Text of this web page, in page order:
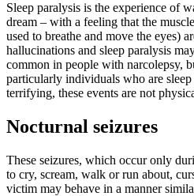
Sleep paralysis is the experience of
dream – with a feeling that the
used to breathe and move the eyes)
hallucinations and sleep paralysis
common in people with narcolepsy,
particularly individuals who are
terrifying, these events are not
Nocturnal seizures
These seizures, which occur only
to cry, scream, walk or run about,
victim may behave in a manner